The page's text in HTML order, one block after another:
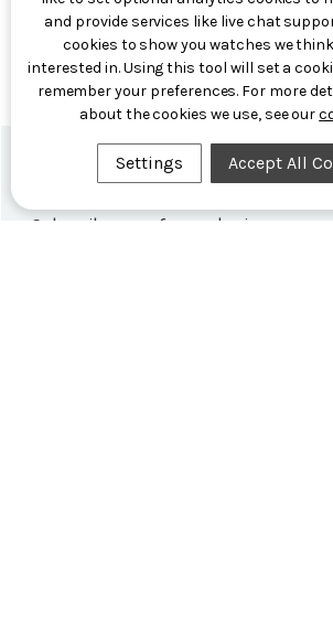
Manufacture Chronometer:
becomes form
10th Jun 2026
Subscribe now for exclusive news
and provide services like live chat
cookies to show you watches we
interested in. Using this tool will set a
remember your preferences. For more
about the cookies we use, see our
Settings Accept All